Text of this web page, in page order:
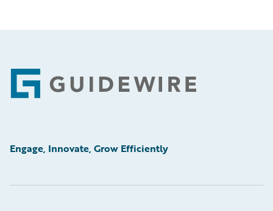
Footer
Engage, Innovate, Grow Efficiently